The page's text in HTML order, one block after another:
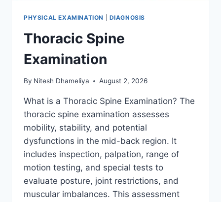
PHYSICAL EXAMINATION DIAGNOSIS
Thoracic Spine
Examination
By Nitesh Dhameliya August 2, 2026
What is a Thoracic Spine Examination? The
thoracic spine examination assesses
mobility, stability, and potential
dysfunctions in the mid-back region. It
includes inspection, palpation, range of
motion testing, and special tests to
evaluate posture, joint restrictions, and
muscular imbalances. This assessment